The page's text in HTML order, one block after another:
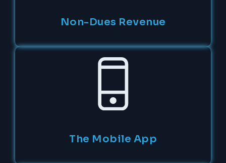
Non-Dues Revenue
The Mobile App